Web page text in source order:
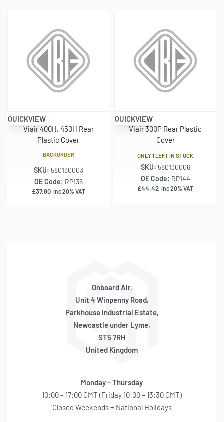
QUICKVIEW
Viair 400H, 450H Rear
Plastic Cover
BACKORDER
SKU: 580130003
OE Code: RP135
£37.80 inc 20% VAT
QUICKVIEW
Viair 300P Rear Plastic
Cover
ONLY 1 LEFT IN STOCK
SKU: 580130006
OE Code: RP144
£44.42 inc 20% VAT
Onboard Air,
Unit 4 Winpenny Road,
Parkhouse Industrial Estate,
Newcastle under Lyme,
ST5 7RH
United Kingdom
Monday – Thursday
10:00 – 17:00 GMT (Friday 10:00 – 13:30 GMT)
Closed Weekends + National Holidays